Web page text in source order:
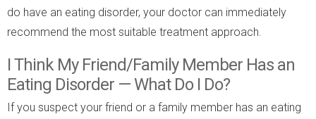
do have an eating disorder, your doctor can immediately
recommend the most suitable treatment approach.
I Think My Friend/Family Member Has an
Eating Disorder — What Do I Do?
If you suspect your friend or a family member has an eating